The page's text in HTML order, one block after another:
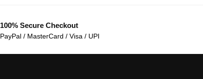
100% Secure Checkout
PayPal / MasterCard / Visa / UPI